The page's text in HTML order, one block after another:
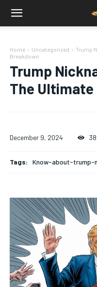
Home Uncategorized
Trump
Breakdown
Trump
The Ultimate
December 9, 2024
Tags: Know-about-trump-